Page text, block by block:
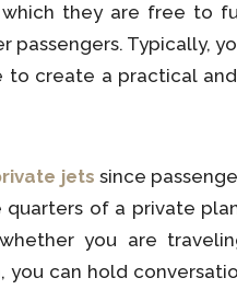
they are free to
Typically,
to create a practical
jets since
of a private
you are
can hold